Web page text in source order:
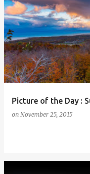
P
o
s
t
s
Picture of the Day :
on November 25, 2015